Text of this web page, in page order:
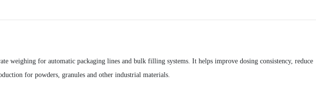
weighing for automatic packaging lines and bulk filling systems. It helps improve dosing consistency, reduce
for powders, granules and other industrial materials.